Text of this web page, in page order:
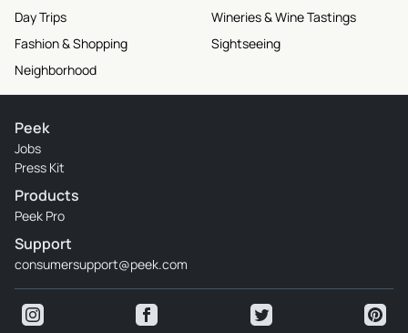
Day Trips
Fashion & Shopping
Neighborhood
Wineries & Wine Tastings
Sightseeing
Peek
Jobs
Press Kit
Products
Peek Pro
Support
consumersupport@peek.com